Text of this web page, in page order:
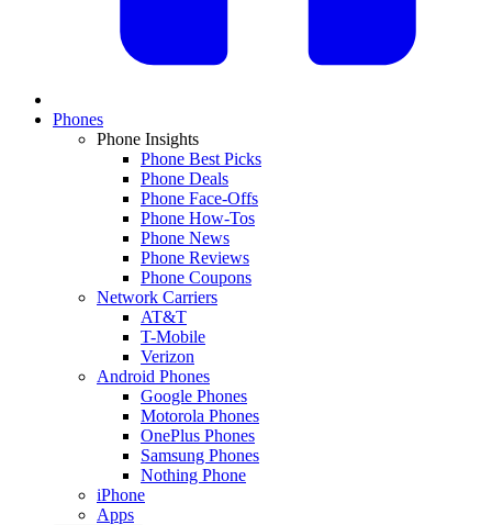
Phones
Phone Insights
Phone Best Picks
Phone Deals
Phone Face-Offs
Phone How-Tos
Phone News
Phone Reviews
Phone Coupons
Network Carriers
AT&T
T-Mobile
Verizon
Android Phones
Google Phones
Motorola Phones
OnePlus Phones
Samsung Phones
Nothing Phone
iPhone
Apps